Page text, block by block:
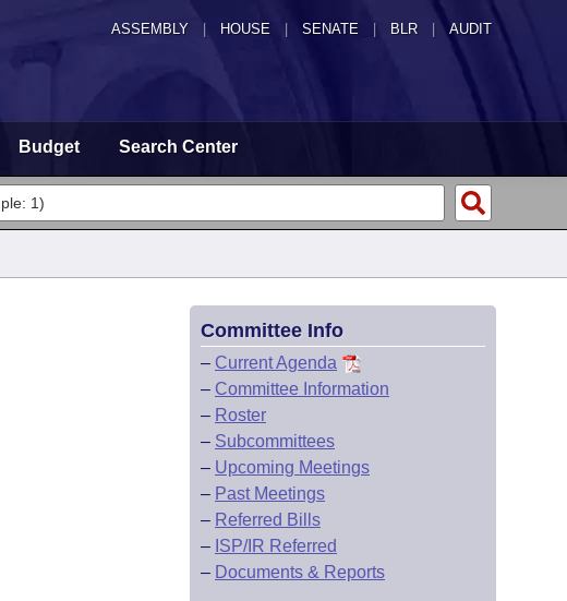
ASSEMBLY HOUSE SENATE | BLR | AUDIT
Budget Search Center
Committee Info
– Current Agenda
– Committee Information
– Roster
– Subcommittees
– Upcoming Meetings
– Past Meetings
– Referred Bills
– ISP/IR Referred
– Documents & Reports